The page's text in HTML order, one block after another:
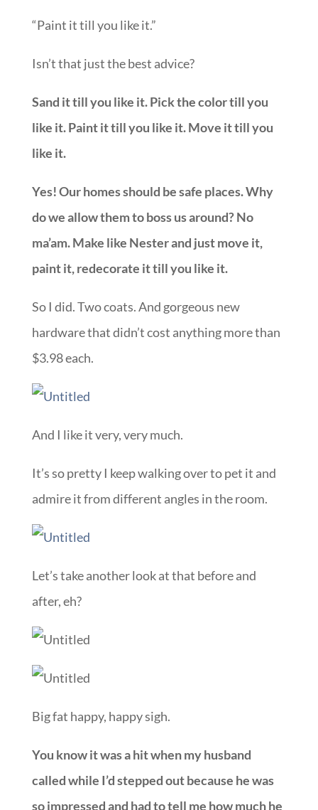
“Paint it till you like it.”
Isn’t that just the best advice?
Sand it till you like it. Pick the color till you
like it. Paint it till you like it. Move it till you
like it.
Yes! Our homes should be safe places. Why
do we allow them to boss us around? No
ma’am. Make like Nester and just move it,
paint it, redecorate it till you like it.
So I did. Two coats. And gorgeous new
hardware that didn’t cost anything more than
$3.98 each.
And I like it very, very much.
It’s so pretty I keep walking over to pet it and
admire it from different angles in the room.
Let’s take another look at that before and
after, eh?
Big fat happy, happy sigh.
You know it was a hit when my husband
called while I’d stepped out because he was
so impressed and had to tell me how much he